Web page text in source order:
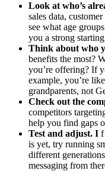
Look at who’s
sales data,
see what age
you a strong
Think about who
benefits the most?
you’re offering? If
example, you’re
grandparents, not
Check out the
competitors
help you find gaps
Test and adjust. I f
is yet, try running
different
messaging from